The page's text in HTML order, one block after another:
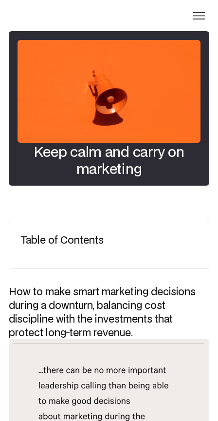
Keep calm and carry on
marketing
Table of Contents
How to make smart marketing decisions
during a downturn, balancing cost
discipline with the investments that
protect long-term revenue.